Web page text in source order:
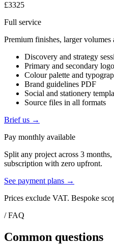
£3325
Full service
Premium finishes, larger
Discovery and strategy
Primary and secondary
Colour palette and
Brand guidelines PDF
Social and stationery
Source files in all formats
Brief us →
Pay monthly available
Split any project across 3
subscription with zero upfront.
See payment plans →
Prices exclude VAT. Bespoke
/ FAQ
Common questions